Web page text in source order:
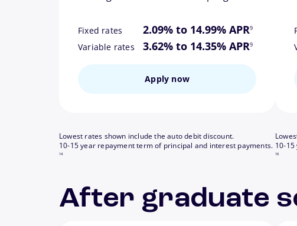
Fixed rates 2.09% to 14.99% APR9
Variable rates 3.62% to 14.35% APR
footnote
9
Apply now
Lowest rates shown include the auto debit discount.
10-15 year repayment term of principal and interest payments.
footnote
14
10-
16
After graduate